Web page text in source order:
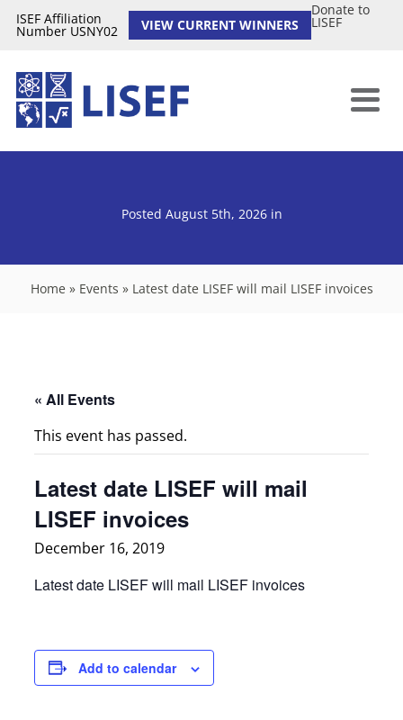
ISEF Affiliation
Number USNY02 VIEW CURRENT WINNERS
Donate to
LISEF
Posted August 5th, 2026 in
Home » Events » Latest date LISEF will mail LISEF invoices
« All Events
This event has passed.
Latest date LISEF will mail
LISEF invoices
December 16, 2019
Latest date LISEF will mail LISEF invoices
Add to calendar